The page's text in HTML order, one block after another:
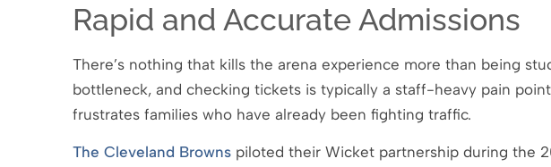
Rapid and Accurate Admissions
There’s nothing that kills the arena experience more than being
bottleneck, and checking tickets is typically a staff-heavy pain
frustrates families who have already been fighting traffic.
The Cleveland Brownspiloted their Wicket partnership during the